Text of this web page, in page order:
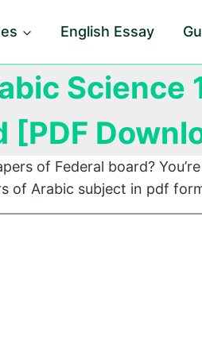
English Essay
Science
[PDF
of Federal board?
of Arabic subject in pdf